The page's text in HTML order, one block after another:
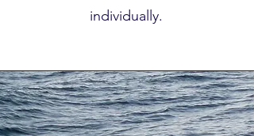
individually.
Register here: